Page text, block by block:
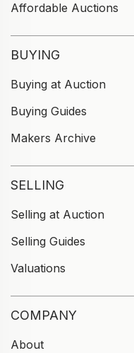
Affordable Auctions
BUYING
Buying at Auction
Buying Guides
Makers Archive
SELLING
Selling at Auction
Selling Guides
Valuations
COMPANY
About